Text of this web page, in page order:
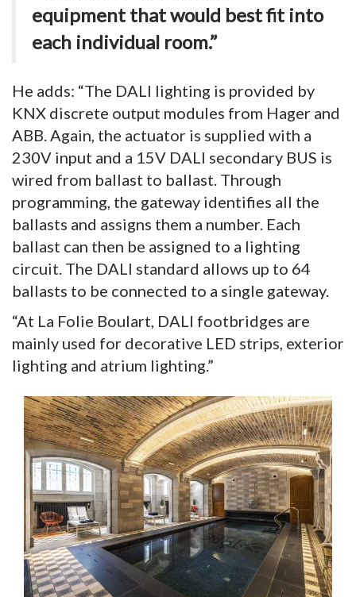
equipment that would best fit into
each individual room.”
He adds: “The DALI lighting is provided by
KNX discrete output modules from Hager and
ABB. Again, the actuator is supplied with a
230V input and a 15V DALI secondary BUS is
wired from ballast to ballast. Through
programming, the gateway identifies all the
ballasts and assigns them a number. Each
ballast can then be assigned to a lighting
circuit. The DALI standard allows up to 64
ballasts to be connected to a single gateway.
“At La Folie Boulart, DALI footbridges are
mainly used for decorative LED strips, exterior
lighting and atrium lighting.”